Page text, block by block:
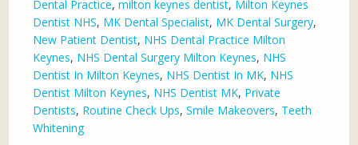
Dental Practice,milton keynes dentist, Milton Keynes
Dentist NHS, MK Dental Specialist, MK Dental Surgery,
New Patient Dentist, NHS Dental Practice Milton
Keynes, NHS Dental Surgery Milton Keynes, NHS
Dentist In Milton Keynes, NHS Dentist In MK, NHS
Dentist Milton Keynes, NHS Dentist MK, Private
Dentists, Routine Check Ups,Smile Makeovers, Teeth
Whitening